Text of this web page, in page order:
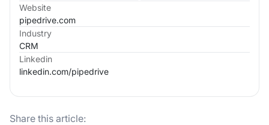
Website
pipedrive.com
Industry
CRM
Linkedin
linkedin.com/pipedrive
Share this article: